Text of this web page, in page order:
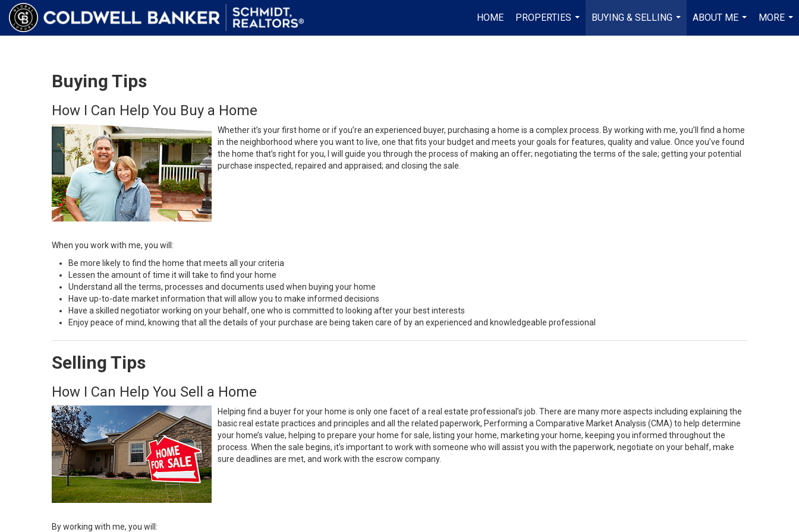
HOME
PROPERTIES
...
BUYING & SELLING
...
ABOUT ME
...
MORE
...
Buying Tips
How I Can Help You Buy a Home
Whether it’s your first home or if you’re an experienced buyer, purchasing a home is a complex process. By working with me, you’ll find a home
in the neighborhood where you want to live, one that fits your budget and meets your goals for features, quality and value. Once you’ve found
the home that’s right for you, I will guide you through the process of making an offer; negotiating the terms of the sale; getting your potential
purchase inspected, repaired and appraised; and closing the sale.
When you work with me, you will:
Be more likely to find the home that meets all your criteria
Lessen the amount of time it will take to find your home
Understand all the terms, processes and documents used when buying your home
Have up-to-date market information that will allow you to make informed decisions
Have a skilled negotiator working on your behalf, one who is committed to looking after your best interests
Enjoy peace of mind, knowing that all the details of your purchase are being taken care of by an experienced and knowledgeable professional
Selling Tips
How I Can Help You Sell a Home
Helping find a buyer for your home is only one facet of a real estate professional’s job. There are many more aspects including explaining the
basic real estate practices and principles and all the related paperwork, Performing a Comparative Market Analysis (CMA) to help determine
your home’s value, helping to prepare your home for sale, listing your home, marketing your home, keeping you informed throughout the
process. When the sale begins, it’s important to work with someone who will assist you with the paperwork, negotiate on your behalf, make
sure deadlines are met, and work with the escrow company.
By working with me, you will: